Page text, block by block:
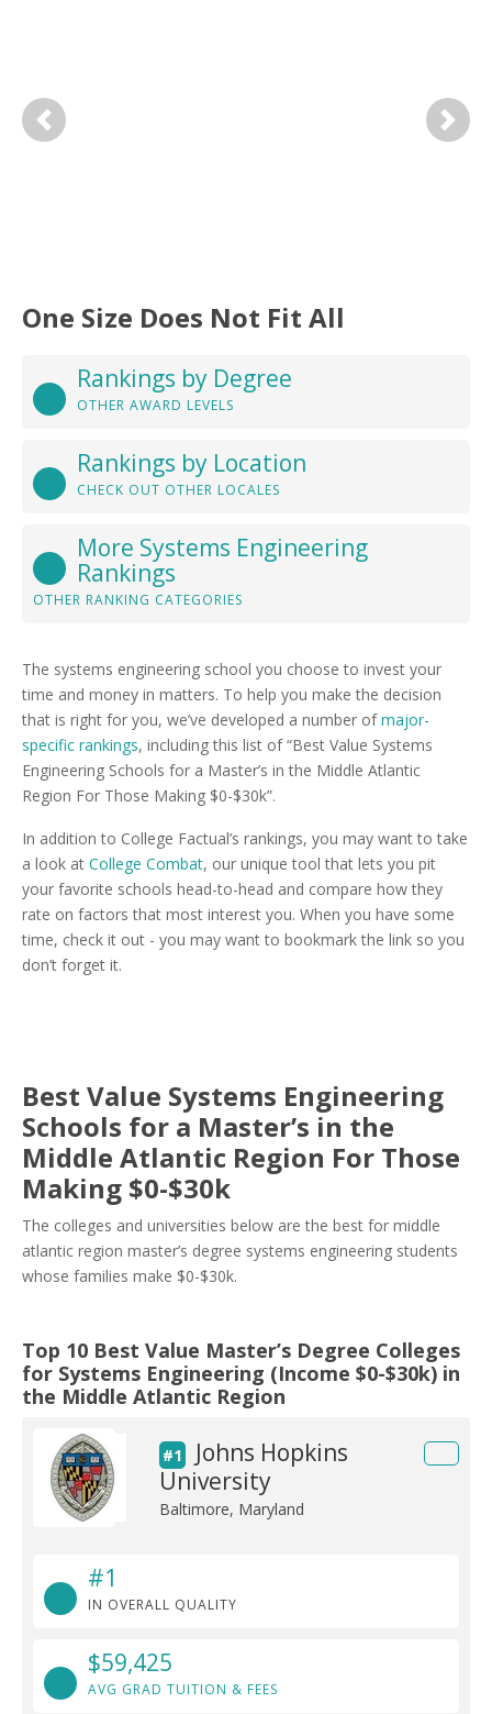
Previous Next
One Size Does Not Fit All
Rankings by Degree
OTHER AWARD LEVELS
Rankings by Location
CHECK OUT OTHER LOCALES
More Systems Engineering
Rankings
OTHER RANKING CATEGORIES
The systems engineering school you choose to invest your
time and money in matters. To help you make the decision
that is right for you, we’ve developed a number ofmajor-
specific rankings, including this list of “Best Value Systems
Engineering Schools for a Master’s in the Middle Atlantic
Region For Those Making $0-$30k”.
In addition to College Factual’s rankings, you may want to take
a look at College Combat, our unique tool that lets you pit
your favorite schools head-to-head and compare how they
rate on factors that most interest you. When you have some
time, check it out - you may want to bookmark the link so you
don’t forget it.
Best Value Systems Engineering
Schools for a Master’s in the
Middle Atlantic Region For Those
Making $0-$30k
The colleges and universities below are the best for middle
atlantic region master’s degree systems engineering students
whose families make $0-$30k.
Top 10 Best Value Master’s Degree Colleges
for Systems Engineering (Income $0-$30k) in
the Middle Atlantic Region
#1
Johns Hopkins
University
Baltimore, Maryland
#1
IN OVERALL QUALITY
$59,425
AVG GRAD TUITION & FEES